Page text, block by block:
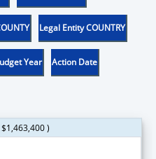
Legal Entity COUNTRY
Year Action Date
)